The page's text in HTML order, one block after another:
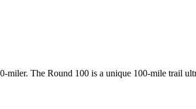
The Round 100 is a unique 100-mile trail